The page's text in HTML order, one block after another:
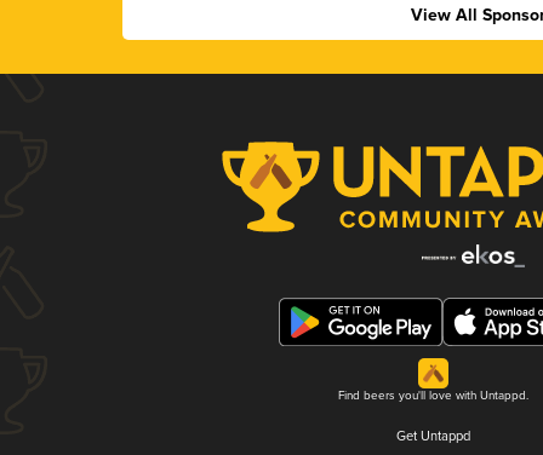
View All
Find beers you'll love with Untappd.
Get Untappd